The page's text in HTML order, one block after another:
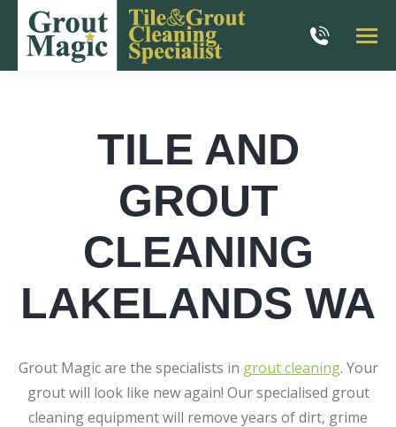
TILE AND
GROUT
CLEANING
LAKELANDS WA
Grout Magic are the specialists in grout cleaning. Your
grout will look like new again! Our specialised grout
cleaning equipment will remove years of dirt, grime